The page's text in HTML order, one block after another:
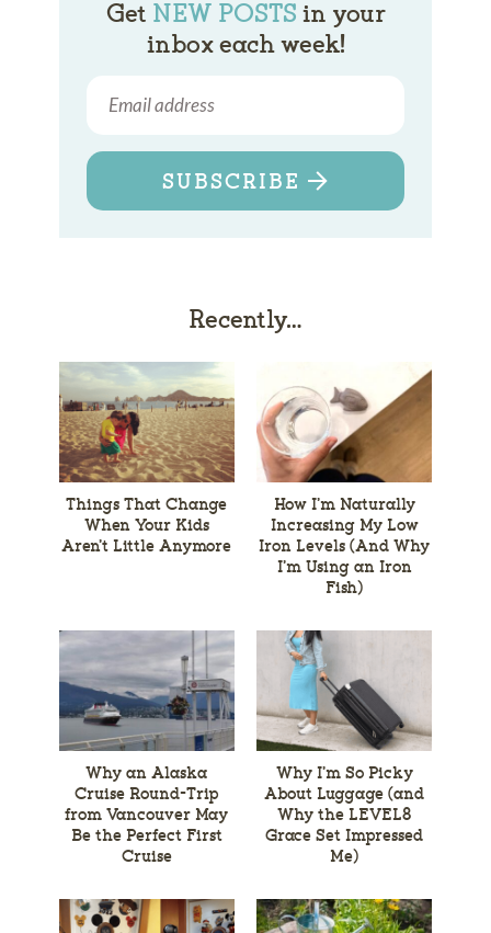
Get NEW POSTS in your
inbox each week!
SUBSCRIBE
Recently…
Things That Change
When Your Kids
Aren’t Little Anymore
How I’m Naturally
Increasing My Low
Iron Levels (And Why
I’m Using an Iron
Fish)
Why an Alaska
Cruise Round-Trip
from Vancouver May
Be the Perfect First
Cruise
Why I’m So Picky
About Luggage (and
Why the LEVEL8
Grace Set Impressed
Me)